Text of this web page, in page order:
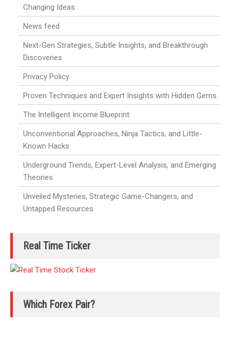
Changing Ideas
News feed
Next-Gen Strategies, Subtle Insights, and Breakthrough
Discoveries
Privacy Policy
Proven Techniques and Expert Insights with Hidden Gems
The Intelligent Income Blueprint
Unconventional Approaches, Ninja Tactics, and Little-
Known Hacks
Underground Trends, Expert-Level Analysis, and Emerging
Theories
Unveiled Mysteries, Strategic Game-Changers, and
Untapped Resources
Real Time Ticker
Which Forex Pair?